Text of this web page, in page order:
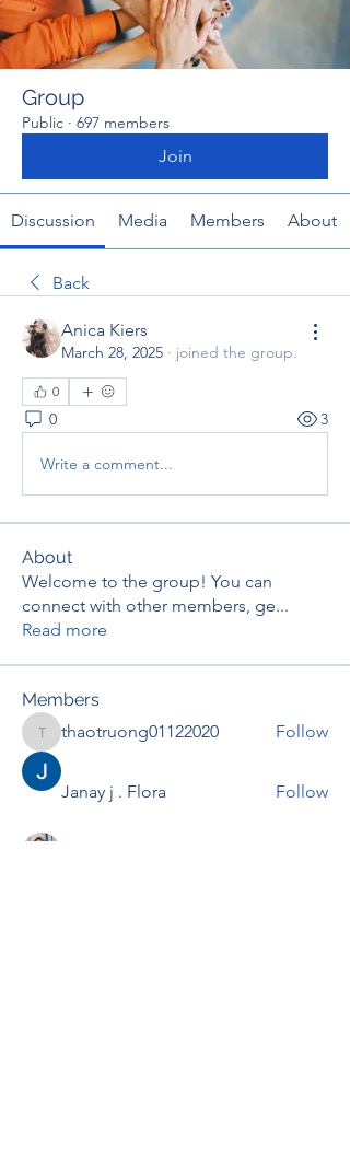
Group
Public · 697 members
Join
Discussion Media Members About
Back
Anica Kiers
March 28, 2025 · joined the group.
0
0 3
Write a comment...
About
Welcome to the group! You can
connect with other members, ge...
Read more
Members
thaotruong01122020
thaotruong01122020 Follow
Janay j . Flora Follow